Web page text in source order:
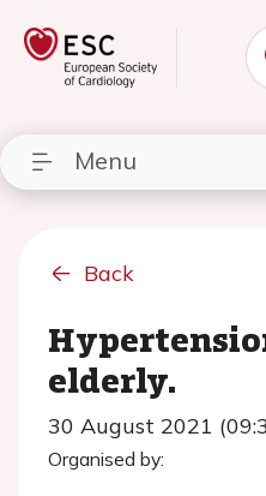
Menu
Back
elderly.
30 August 2021
Organised by: